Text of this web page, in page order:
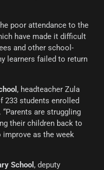
poor attendance to the
have made it difficult
and other school-
learners failed to return
, headteacher Zula
233 students enrolled
are struggling
their children back to
as the week
School , deputy